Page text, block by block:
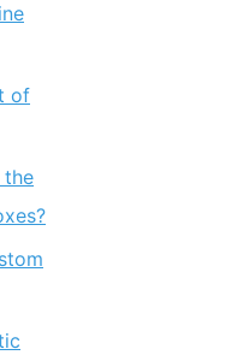
of
the